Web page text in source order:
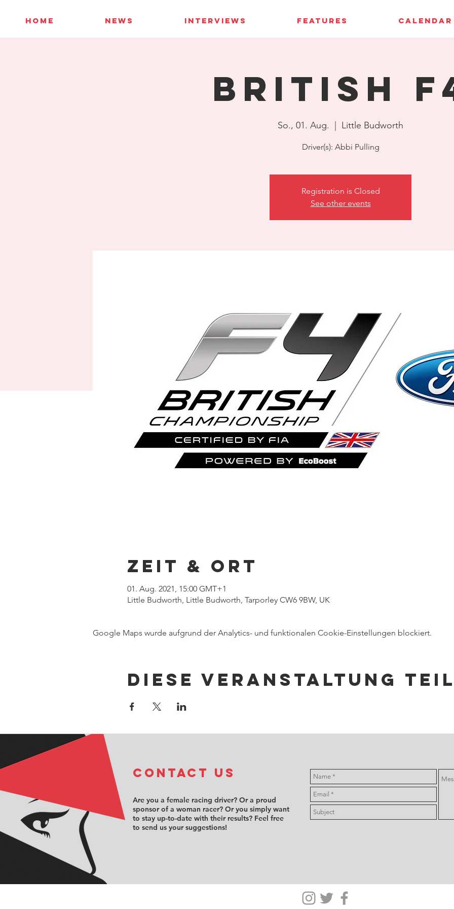
HOME NEWS INTERVIEWS FEATURES CALENDAR
British
So., 01. Aug. Little Budworth
Driver(s): Abbi Pulling
Registration is Closed
See other events
Zeit & Ort
01. Aug. 2021, 15:00 GMT+1
Little Budworth, Little Budworth, Tarporley CW6 9BW, UK
Google Maps wurde aufgrund der Analytics- und funktionalen Cookie-Einstellungen blockiert.
Diese Veranstaltung
COntact us
Are you a female racing driver? Or a proud
sponsor of a woman racer? Or you simply want
to stay up-to-date with their results? Feel free
to send us your suggestions!